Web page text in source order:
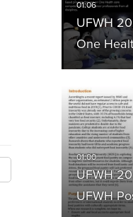
UFWH
One
UFWH
UFWH